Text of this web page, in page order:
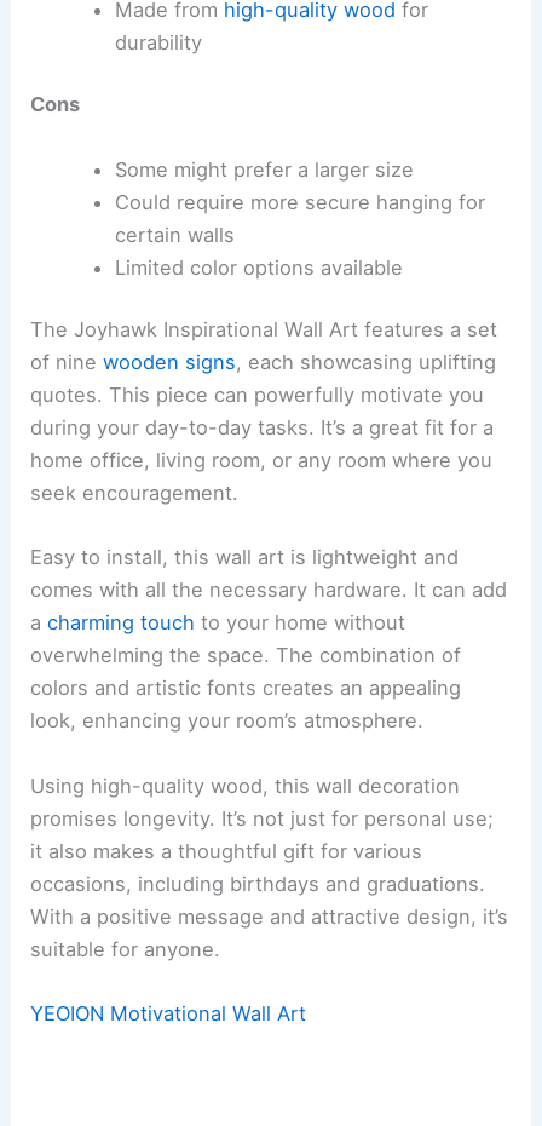
Made from high-quality wood for
durability
Cons
Some might prefer a larger size
Could require more secure hanging for
certain walls
Limited color options available
The Joyhawk Inspirational Wall Art features a set
of ninewooden signs, each showcasing uplifting
quotes. This piece can powerfully motivate you
during your day-to-day tasks. It’s a great fit for a
home office, living room, or any room where you
seek encouragement.
Easy to install, this wall art is lightweight and
comes with all the necessary hardware. It can add
acharming touch to your home without
overwhelming the space. The combination of
colors and artistic fonts creates an appealing
look, enhancing your room’s atmosphere.
Using high-quality wood, this wall decoration
promises longevity. It’s not just for personal use;
it also makes a thoughtful gift for various
occasions, including birthdays and graduations.
With a positive message and attractive design, it’s
suitable for anyone.
YEOION Motivational Wall Art